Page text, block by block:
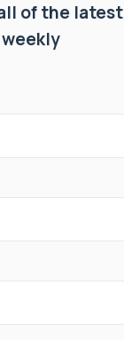
of the latest